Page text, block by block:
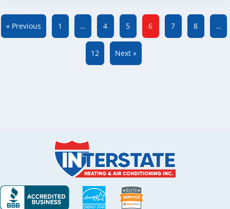
« Previous 1 … 4 5 6 7 8 …
12 Next »